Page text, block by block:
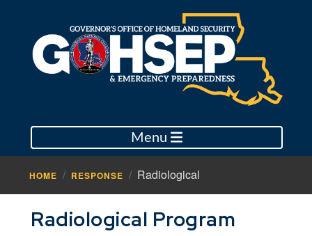
Menu
HOME RESPONSE Radiological
Radiological Program